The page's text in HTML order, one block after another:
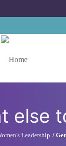
else
Leadership